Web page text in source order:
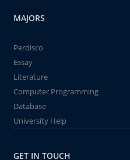
MAJORS
Perdisco
Essay
Literature
Computer Programming
Database
University Help
GET IN TOUCH